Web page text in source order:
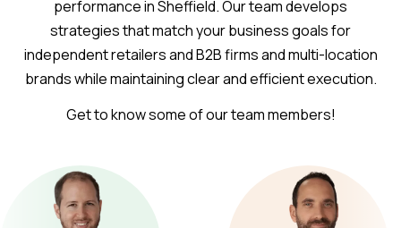
performance in Sheffield. Our team develops
strategies that match your business goals for
independent retailers and B2B firms and multi-location
brands while maintaining clear and efficient execution.
Get to know some of our team members!